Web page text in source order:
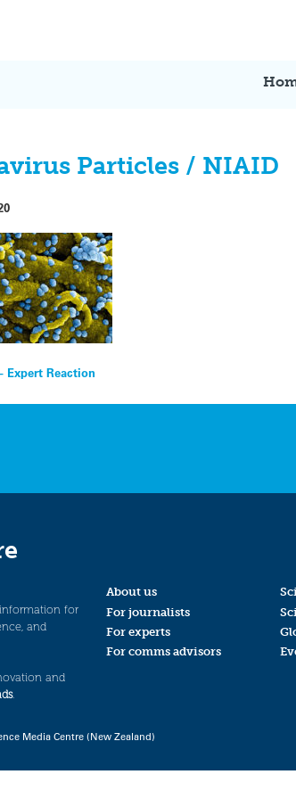
Particles / NIAID
Expert Reaction
information for
and
and
.
About us
For journalists
For experts
For comms advisors
Media Centre (New Zealand)